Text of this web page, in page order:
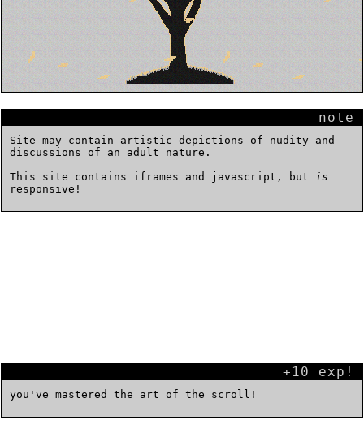
note
Site may contain artistic depictions of nudity and
discussions of an adult nature.
This site contains iframes and javascript, but is
responsive!
+10 exp!
you've mastered the art of the scroll!